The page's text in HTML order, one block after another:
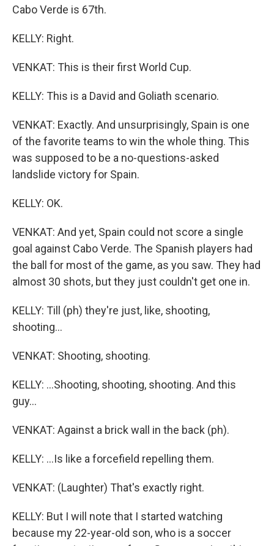
Cabo Verde is 67th.
KELLY: Right.
VENKAT: This is their first World Cup.
KELLY: This is a David and Goliath scenario.
VENKAT: Exactly. And unsurprisingly, Spain is one
of the favorite teams to win the whole thing. This
was supposed to be a no-questions-asked
landslide victory for Spain.
KELLY: OK.
VENKAT: And yet, Spain could not score a single
goal against Cabo Verde. The Spanish players had
the ball for most of the game, as you saw. They had
almost 30 shots, but they just couldn't get one in.
KELLY: Till (ph) they're just, like, shooting,
shooting...
VENKAT: Shooting, shooting.
KELLY: ...Shooting, shooting, shooting. And this
guy...
VENKAT: Against a brick wall in the back (ph).
KELLY: ...Is like a forcefield repelling them.
VENKAT: (Laughter) That's exactly right.
KELLY: But I will note that I started watching
because my 22-year-old son, who is a soccer